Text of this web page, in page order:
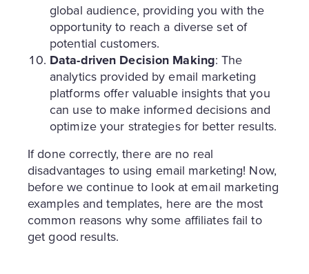
global audience, providing you with the
opportunity to reach a diverse set of
potential customers.
Data-driven Decision Making: The
analytics provided by email marketing
platforms offer valuable insights that you
can use to make informed decisions and
optimize your strategies for better results.
If done correctly, there are no real
disadvantages to using email marketing! Now,
before we continue to look at email marketing
examples and templates, here are the most
common reasons why some affiliates fail to
get good results.